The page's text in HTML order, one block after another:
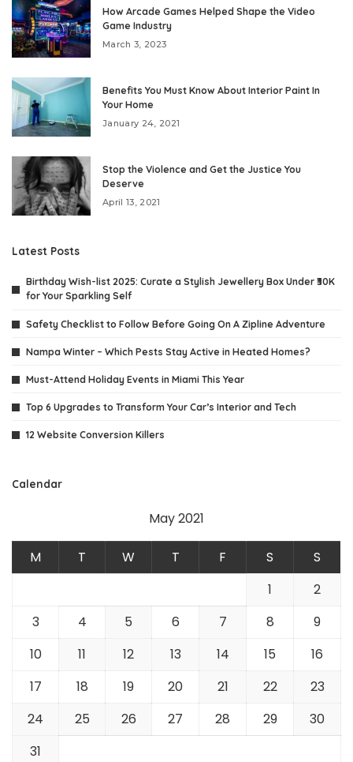
How Arcade Games Helped Shape the Video
Game Industry
March 3, 2023
Benefits You Must Know About Interior Paint In
Your Home
January 24, 2021
Stop the Violence and Get the Justice You
Deserve
April 13, 2021
Latest Posts
Birthday Wish-list 2025: Curate a Stylish Jewellery Box Under ₹30K
for Your Sparkling Self
Safety Checklist to Follow Before Going On A Zipline Adventure
Nampa Winter – Which Pests Stay Active in Heated Homes?
Must-Attend Holiday Events in Miami This Year
Top 6 Upgrades to Transform Your Car’s Interior and Tech
12 Website Conversion Killers
Calendar
May 2021
M T W T F S
S
1
2
3
4 5 6 7 8
9
10
11 12 13 14 15
16
17
18 19 20 21 22
23
24
25 26 27 28 29
30
31